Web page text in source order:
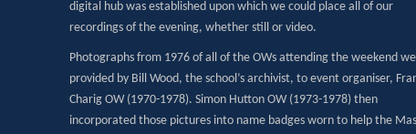
digital hub was established upon which we could place all of our
recordings of the evening, whether still or video.
Photographs from 1976 of all of the OWs attending the weekend
provided by Bill Wood, the school’s archivist, to event organiser,
Charig OW (1970-1978). Simon Hutton OW (1973-1978) then
incorporated those pictures into name badges worn to help the